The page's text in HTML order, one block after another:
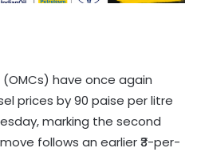
have once again
prices by 90 paise per litre
marking the second
follows an earlier ₹3-per-